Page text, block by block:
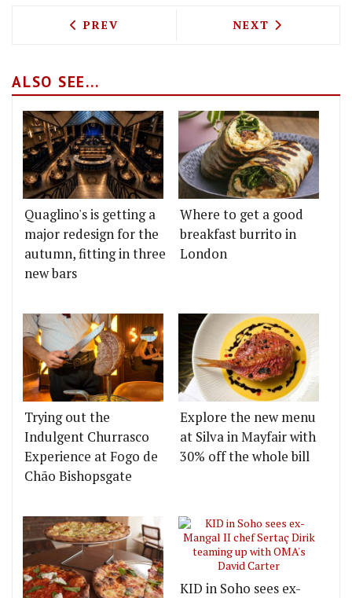
PREVIOUS ARTICLE: THE PROVIDORES'
PREV NEXT ARTICLE:
NEXT
ALSO SEE...
Quaglino's is getting a
major redesign for the
autumn, fitting in three
new bars
Where to get a good
breakfast burrito in
London
Trying out the
Indulgent Churrasco
Experience at Fogo de
Chão Bishopsgate
Explore the new menu
at Silva in Mayfair with
30% off the whole bill
KID in Soho sees ex-